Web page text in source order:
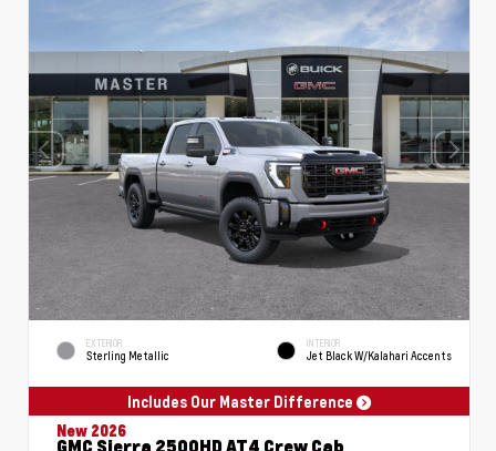
EXTERIOR
Sterling Metallic
INTERIOR
Jet Black W/Kalahari Accents
Includes Our Master Difference
New 2026
GMC Sierra 2500HD AT4 Crew Cab